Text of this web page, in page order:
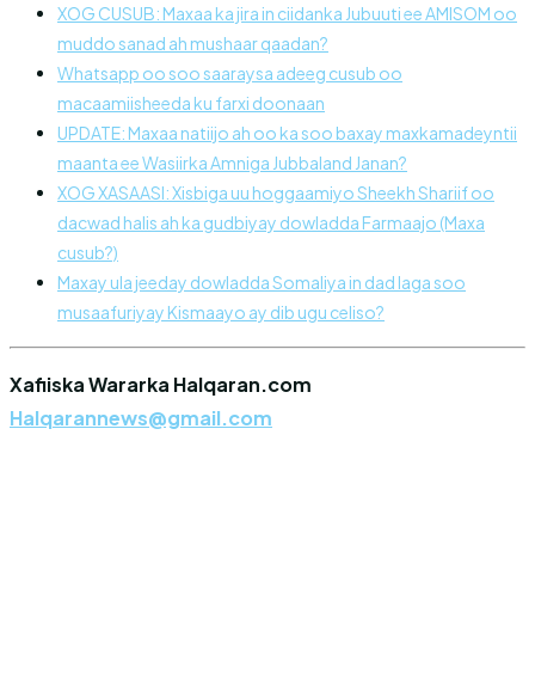
XOG CUSUB: Maxaa ka jira in ciidanka Jubuuti ee AMISOM oo
muddo sanad ah mushaar qaadan?
Whatsapp oo soo saaraysa adeeg cusub oo
macaamiisheeda ku farxi doonaan
UPDATE: Maxaa natiijo ah oo ka soo baxay maxkamadeyntii
maanta ee Wasiirka Amniga Jubbaland Janan?
XOG XASAASI: Xisbiga uu hoggaamiyo Sheekh Shariif oo
dacwad halis ah ka gudbiyay dowladda Farmaajo (Maxa
cusub?)
Maxay ula jeeday dowladda Somaliya in dad laga soo
musaafuriyay Kismaayo ay dib ugu celiso?
Xafiiska Wararka Halqaran.com
Halqarannews@gmail.com